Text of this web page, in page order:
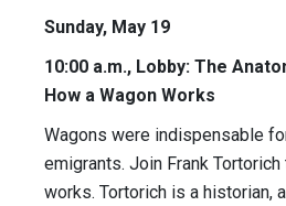
Sunday, May 19
10:00 a.m., Lobby: The
How a Wagon Works
Wagons were indispensable
emigrants. Join Frank
works. Tortorich is a historian,